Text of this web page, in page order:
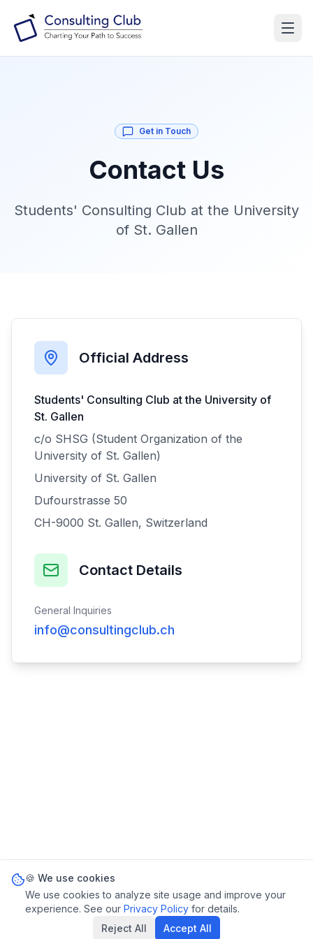
Get in Touch
Contact Us
Students' Consulting Club at the University
of St. Gallen
Official Address
Students' Consulting Club at the University of
St. Gallen
c/o SHSG (Student Organization of the
University of St. Gallen)
University of St. Gallen
Dufourstrasse 50
CH-9000 St. Gallen, Switzerland
Contact Details
General Inquiries
info@consultingclub.ch
🍪 We use cookies
We use cookies to analyze site usage and improve your
experience. See our Privacy Policy for details.
Reject All
Accept All